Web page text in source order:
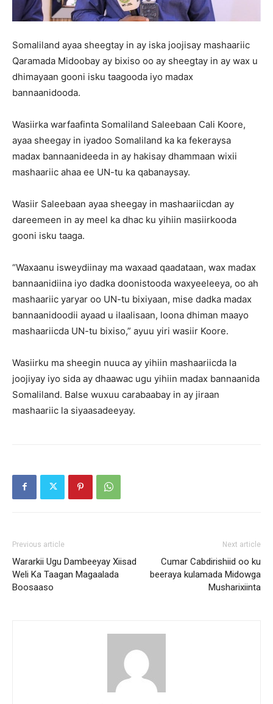
Somaliland ayaa sheegtay in ay iska joojisay mashaariic
Qaramada Midoobay ay bixiso oo ay sheegtay in ay wax u
dhimayaan gooni isku taagooda iyo madax
bannaanidooda.
Wasiirka warfaafinta Somaliland Saleebaan Cali Koore,
ayaa sheegay in iyadoo Somaliland ka ka fekeraysa
madax bannaanideeda in ay hakisay dhammaan wixii
mashaariic ahaa ee UN-tu ka qabanaysay.
Wasiir Saleebaan ayaa sheegay in mashaariicdan ay
dareemeen in ay meel ka dhac ku yihiin masiirkooda
gooni isku taaga.
“Waxaanu isweydiinay ma waxaad qaadataan, wax madax
bannaanidiina iyo dadka doonistooda waxyeeleeya, oo ah
mashaariic yaryar oo UN-tu bixiyaan, mise dadka madax
bannaanidoodii ayaad u ilaalisaan, loona dhiman maayo
mashaariicda UN-tu bixiso,” ayuu yiri wasiir Koore.
Wasiirku ma sheegin nuuca ay yihiin mashaariicda la
joojiyay iyo sida ay dhaawac ugu yihiin madax bannaanida
Somaliland. Balse wuxuu carabaabay in ay jiraan
mashaariic la siyaasadeeyay.
Previous article
Wararkii Ugu Dambeeyay Xiisad
Weli Ka Taagan Magaalada
Boosaaso
Next article
Cumar Cabdirishiid oo ku
beeraya kulamada Midowga
Musharixiinta